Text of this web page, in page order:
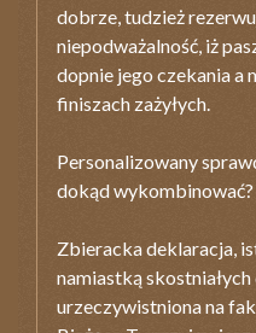
dobrze, tudzież
niepodważalność, iż
dopnie jego czekania a
finiszach zażyłych.
Personalizowany
dokąd wykombinować?
Zbieracka deklaracja,
namiastką
urzeczywistniona na